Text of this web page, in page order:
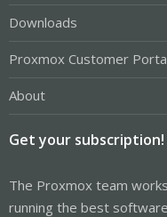
Downloads
Proxmox Customer
About
Get your subscription!
The Proxmox team
running the best